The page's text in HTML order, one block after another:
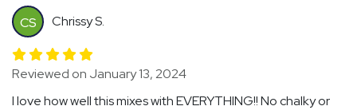
CS Chrissy S.
Reviewed on January 13, 2024
I love how well this mixes with EVERYTHING!! No chalky or